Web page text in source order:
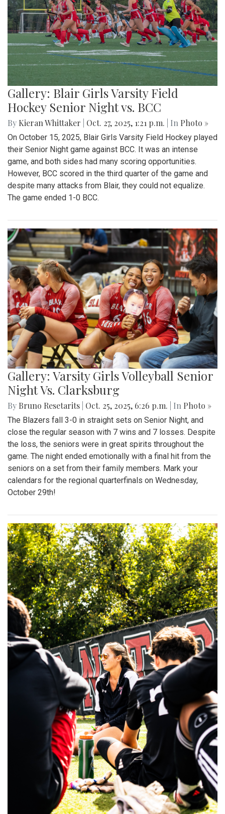
Gallery: Blair Girls Varsity Field
Hockey Senior Night vs. BCC
By Kieran Whittaker Oct. 27, 2025, 1:21 p.m. | In Photo »
On October 15, 2025, Blair Girls Varsity Field Hockey played
their Senior Night game against BCC. It was an intense
game, and both sides had many scoring opportunities.
However, BCC scored in the third quarter of the game and
despite many attacks from Blair, they could not equalize.
The game ended 1-0 BCC.
Gallery: Varsity Girls Volleyball Senior
Night Vs. Clarksburg
By Bruno Resetarits Oct. 25, 2025, 6:26 p.m. | In Photo »
The Blazers fall 3-0 in straight sets on Senior Night, and
close the regular season with 7 wins and 7 losses. Despite
the loss, the seniors were in great spirits throughout the
game. The night ended emotionally with a final hit from the
seniors on a set from their family members. Mark your
calendars for the regional quarterfinals on Wednesday,
October 29th!